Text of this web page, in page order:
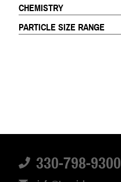
CHEMISTRY
PARTICLE SIZE RANGE
330-798-9300